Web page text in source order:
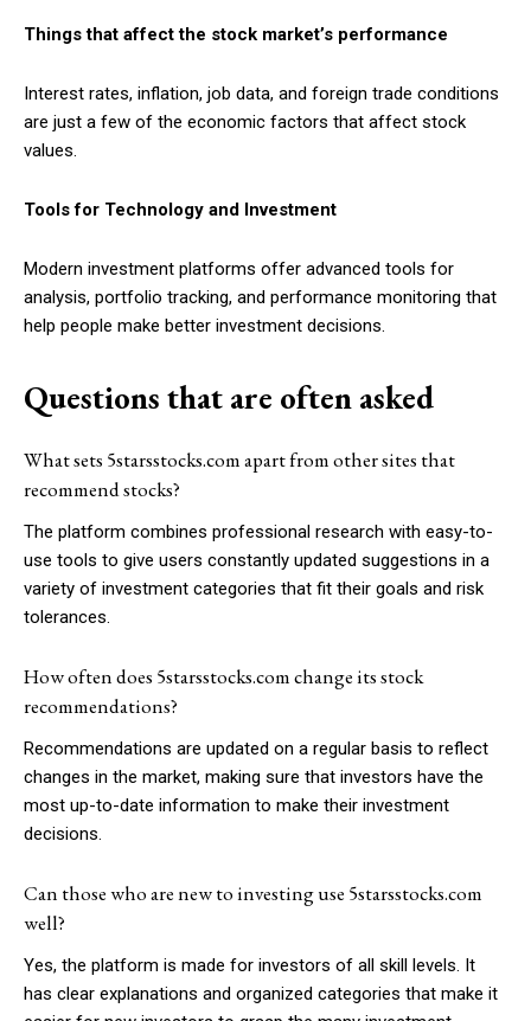
Things that affect the stock market’s performance
Interest rates, inflation, job data, and foreign trade conditions
are just a few of the economic factors that affect stock
values.
Tools for Technology and Investment
Modern investment platforms offer advanced tools for
analysis, portfolio tracking, and performance monitoring that
help people make better investment decisions.
Questions that are often asked
What sets 5starsstocks.com apart from other sites that
recommend stocks?
The platform combines professional research with easy-to-
use tools to give users constantly updated suggestions in a
variety of investment categories that fit their goals and risk
tolerances.
How often does 5starsstocks.com change its stock
recommendations?
Recommendations are updated on a regular basis to reflect
changes in the market, making sure that investors have the
most up-to-date information to make their investment
decisions.
Can those who are new to investing use 5starsstocks.com
well?
Yes, the platform is made for investors of all skill levels. It
has clear explanations and organized categories that make it